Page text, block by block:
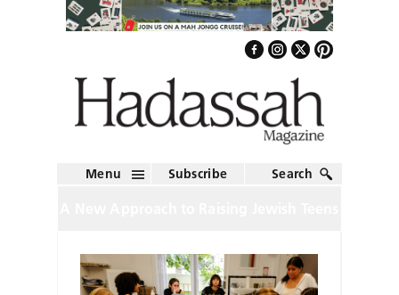
Menu Subscribe Search